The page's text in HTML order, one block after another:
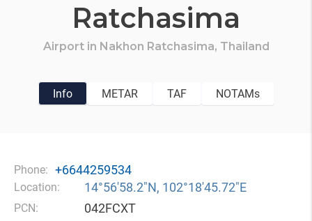
Ratchasima
Airport in Nakhon Ratchasima, Thailand
Info METAR TAF NOTAMs
Phone: +6644259534
Location: 14°56′58.2″N, 102°18′45.72″E
PCN: 042FCXT